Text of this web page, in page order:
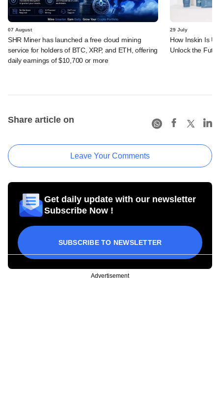
07 August
SHR Miner has launched a free cloud mining
service for holders of BTC, XRP, and ETH, offering
daily earnings of $10,700 or more
29 July
How Inskin Is
Unlock the
Share article on
Leave Your Comments
Get daily update with our newsletter
Subscribe Now !
SUBSCRIBE TO NEWSLETTER
Advertisement